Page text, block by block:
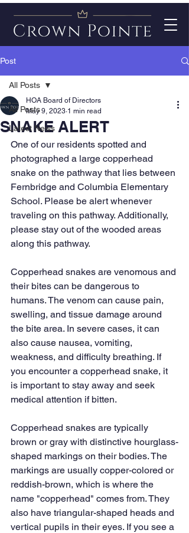
Post
All Posts
Latest News
All Posts
SNAKE ALERT
HOA Board of Directors
May 9, 2023 1 min read
One of our residents spotted and
photographed a large copperhead
snake on the pathway that lies between
Fernbridge and Columbia Elementary
School. Please be alert whenever
traveling on this pathway. Additionally,
please stay out of the wooded areas
along this pathway.
Copperhead snakes are venomous and
their bites can be dangerous to
humans. The venom can cause pain,
swelling, and tissue damage around
the bite area. In severe cases, it can
also cause nausea, vomiting,
weakness, and difficulty breathing. If
you encounter a copperhead snake, it
is important to stay away and seek
medical attention if bitten.
Copperhead snakes are typically
brown or gray with distinctive hourglass-
shaped markings on their bodies. The
markings are usually copper-colored or
reddish-brown, which is where the
name "copperhead" comes from. They
also have triangular-shaped heads and
vertical pupils in their eyes. If you see a